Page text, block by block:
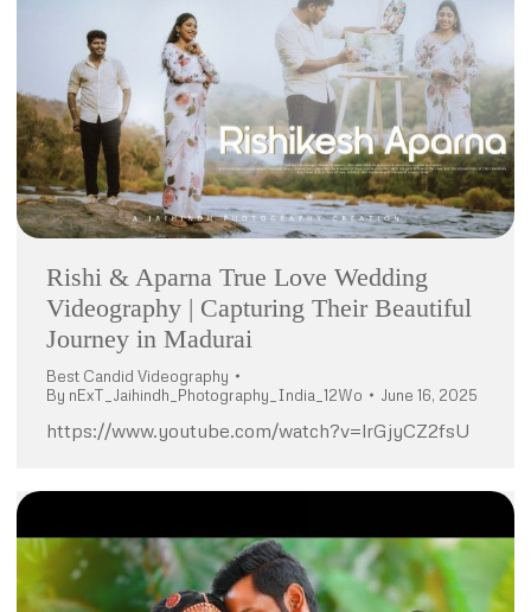
Rishi & Aparna True Love Wedding
Videography | Capturing Their Beautiful
Journey in Madurai
Best Candid Videography
By nExT_Jaihindh_Photography_India_12Wo June 16, 2025
https://www.youtube.com/watch?v=lrGjyCZ2fsU